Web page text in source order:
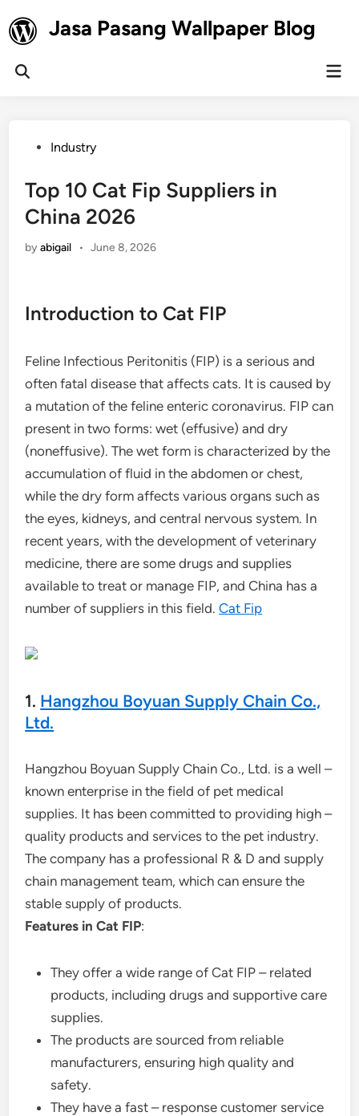
to
content
Jasa Pasang Wallpaper Blog
Open
PostedIndustry
Top 10 Cat Fip Suppliers in
China 2026
byabigail • June 8, 2026
Introduction to Cat FIP
Feline Infectious Peritonitis (FIP) is a serious and
often fatal disease that affects cats. It is caused by
a mutation of the feline enteric coronavirus. FIP can
present in two forms: wet (effusive) and dry
(noneffusive). The wet form is characterized by the
accumulation of fluid in the abdomen or chest,
while the dry form affects various organs such as
the eyes, kidneys, and central nervous system. In
recent years, with the development of veterinary
medicine, there are some drugs and supplies
available to treat or manage FIP, and China has a
number of suppliers in this field.Cat Fip
1. Hangzhou Boyuan Supply Chain Co.,
Ltd.
Hangzhou Boyuan Supply Chain Co., Ltd. is a well –
known enterprise in the field of pet medical
supplies. It has been committed to providing high –
quality products and services to the pet industry.
The company has a professional R & D and supply
chain management team, which can ensure the
stable supply of products.
Features in Cat FIP:
They offer a wide range of Cat FIP – related
products, including drugs and supportive care
supplies.
The products are sourced from reliable
manufacturers, ensuring high quality and
safety.
They have a fast – response customer service